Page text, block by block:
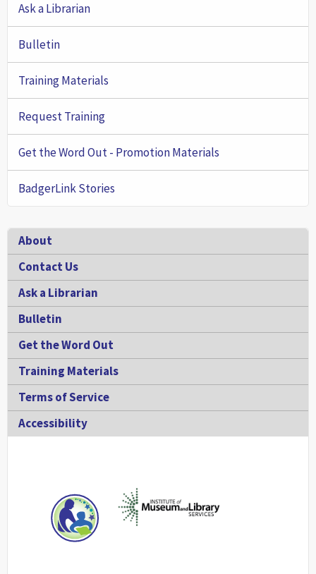
Ask a Librarian
Bulletin
Training Materials
Request Training
Get the Word Out - Promotion Materials
BadgerLink Stories
Footer
About
Contact Us
Ask a Librarian
Bulletin
Get the Word Out
Training Materials
Terms of Service
Accessibility